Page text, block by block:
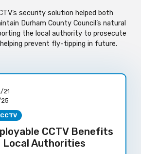
security solution helped both
Durham County Council’s natural
the local authority to prosecute
prevent fly-tipping in future.
21
CCTV Benefits
Local Authorities